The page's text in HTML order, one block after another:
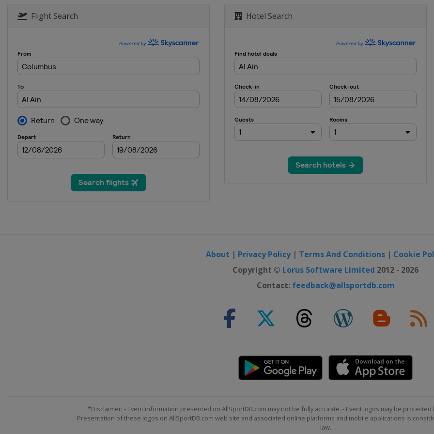
Flight Search Hotel Search
About | Privacy Policy| Terms And Conditions | Cookie
Copyright © Lorus Software Limited 2012 - 2026
Contact: feedback@allsportdb.com
*Disclaimer: - Event information presented on AllSportDB.com may not be fully accurate. - Event logos may be
Presentation of these logos on AllSportDB.com web site and associated online platforms and mobile applications is
law.